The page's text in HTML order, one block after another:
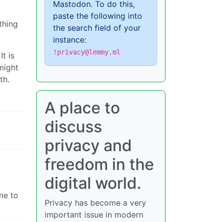
is
to
Mastodon. To do this,
paste the following into
the search field of your
instance:
!privacy@lemmy.ml
A place to
discuss
privacy and
freedom in the
digital world.
Privacy has become a very
important issue in modern